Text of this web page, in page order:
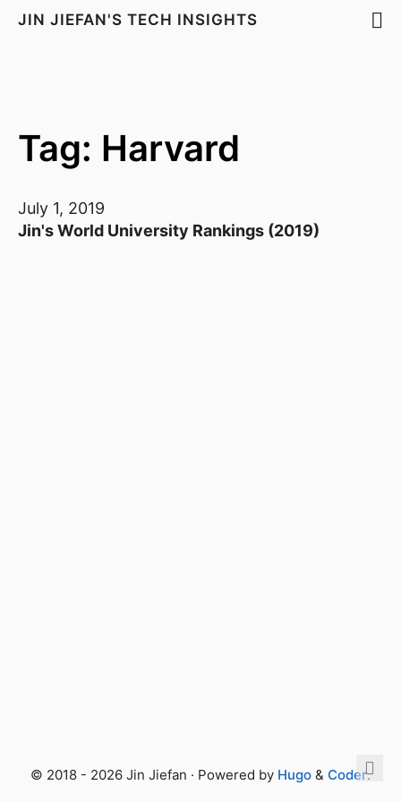
JIN JIEFAN'S TECH INSIGHTS
Tag: Harvard
July 1, 2019
Jin's World University Rankings (2019)
© 2018 - 2026 Jin Jiefan · Powered by Hugo & Coder.